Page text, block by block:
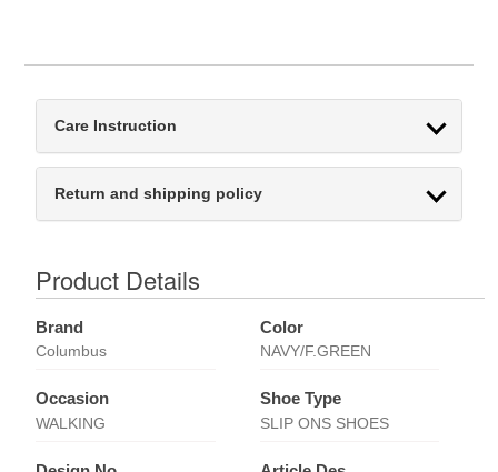
Care Instruction
Return and shipping policy
Product Details
Brand
Columbus
Color
NAVY/F.GREEN
Occasion
WALKING
Shoe Type
SLIP ONS SHOES